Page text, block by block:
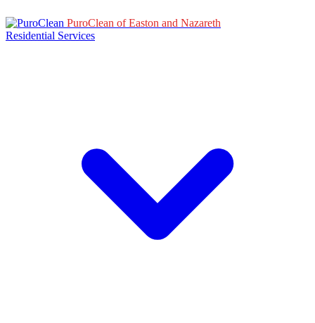
PuroClean of Easton and Nazareth
Residential Services